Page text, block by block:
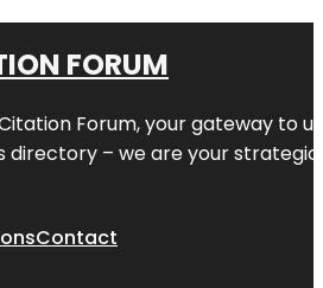
FORUM
Forum, your gateway to
directory – we are your
Contact